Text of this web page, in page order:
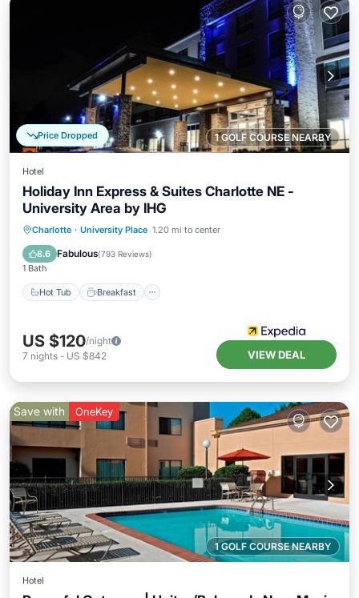
1 GOLF COURSE NEARBY
Price Dropped
Hotel
Holiday Inn Express & Suites Charlotte NE -
University Area by IHG
Charlotte · University Place 1.20 mi to center
8.6 Fabulous(793 Reviews)
1 Bath
Hot Tub Breakfast
Hot Tub Breakfast
Parking
Pool
US $120/night
7 nights - US $842 VIEW DEAL
1 GOLF COURSE NEARBY
Save with OneKey
Hotel